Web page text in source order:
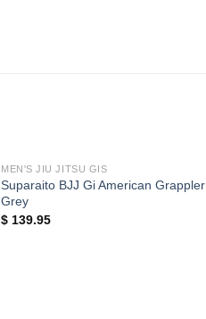
MEN'S JIU JITSU GIS
Suparaito BJJ Gi American Grappler
Grey
$ 139.95